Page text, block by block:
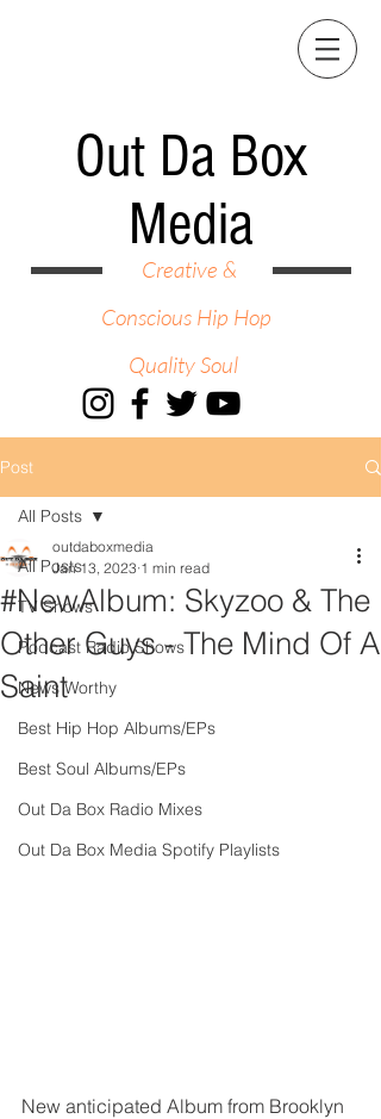
Out Da Box
Media
Creative &
Conscious Hip Hop
Quality Soul
Post
All Posts
TV Shows
Podcast Radio Shows
News Worthy
Best Hip Hop Albums/EPs
Best Soul Albums/EPs
Out Da Box Radio Mixes
Out Da Box Media Spotify Playlists
All Posts
#NewAlbum: Skyzoo & The
Other Guys - The Mind Of A
Saint
outdaboxmedia
Jan 13, 2023 1 min read
New anticipated Album from Brooklyn